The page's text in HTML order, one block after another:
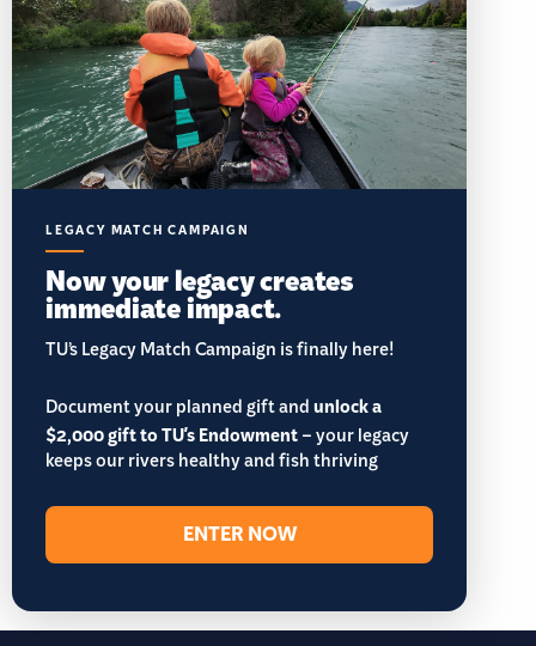
LEGACY MATCH CAMPAIGN
Now your legacy creates
immediate impact.
TU’s Legacy Match Campaign is finally here!
Document your planned gift andunlock a
$2,000 gift to TU's Endowment– your legacy
keeps our rivers healthy and fish thriving
ENTER NOW